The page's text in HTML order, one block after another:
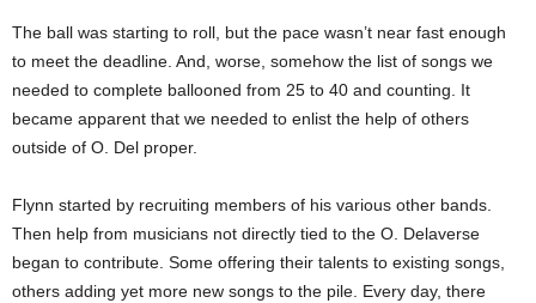
The ball was starting to roll, but the pace wasn’t near fast enough
to meet the deadline. And, worse, somehow the list of songs we
needed to complete ballooned from 25 to 40 and counting. It
became apparent that we needed to enlist the help of others
outside of O. Del proper.
Flynn started by recruiting members of his various other bands.
Then help from musicians not directly tied to the O. Delaverse
began to contribute. Some offering their talents to existing songs,
others adding yet more new songs to the pile. Every day, there